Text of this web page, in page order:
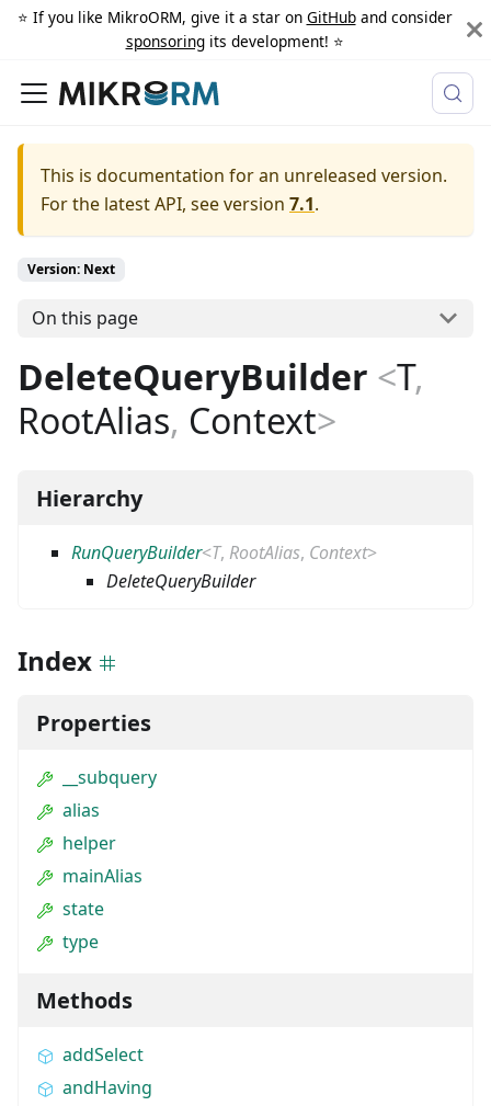
⭐️ If you like MikroORM, give it a star on GitHuband consider
sponsoringits development! ⭐️
This is documentation for an unreleased version.
For the latest API, see version 7.1.
Version: Next
On this page
DeleteQueryBuilder <T,
RootAlias, Context>
Hierarchy
RunQueryBuilder<T, RootAlias, Context>
DeleteQueryBuilder
Index
Properties
__subquery
alias
helper
mainAlias
state
type
Methods
addSelect
andHaving